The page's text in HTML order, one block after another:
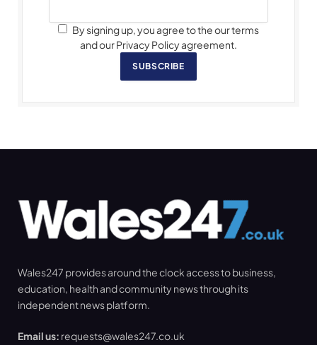
By signing up, you agree to the our terms
and our Privacy Policy agreement.
SUBSCRIBE
Wales247 provides around the clock access to business,
education, health and community news through its
independent news platform.
Email us: requests@wales247.co.uk